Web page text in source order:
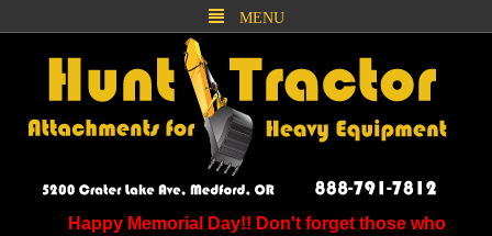
MENU
Happy Memorial Day!! Don't forget those who